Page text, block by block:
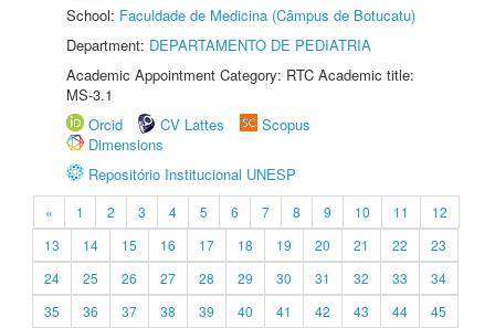
School: Faculdade de Medicina (Câmpus de Botucatu)
Department: DEPARTAMENTO DE PEDIATRIA
Academic Appointment Category: RTC Academic title:
MS-3.1
Orcid
CV Lattes
Scopus
Dimensions
Repositório Institucional UNESP
« 1 2 3 4 5 6 7 8 9 10 11
12
13
14 15 16 17 18 19 20 21 22
23
24
25 26 27 28 29 30 31 32 33
34
35
36 37 38 39 40 41 42 43 44
45